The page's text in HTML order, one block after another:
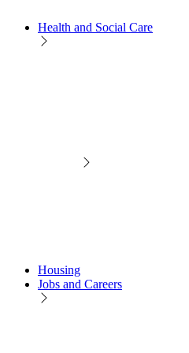
Health and Social Care
Housing
Jobs and Careers